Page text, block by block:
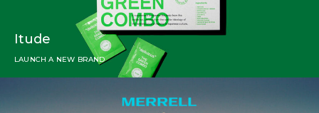
Itude
LAUNCH A NEW BRAND